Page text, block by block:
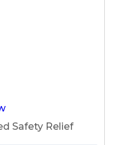
Safety Relief